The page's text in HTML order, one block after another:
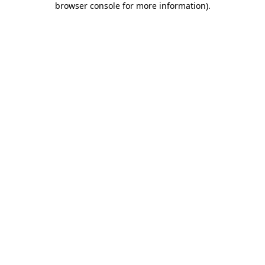
browser console for more information).